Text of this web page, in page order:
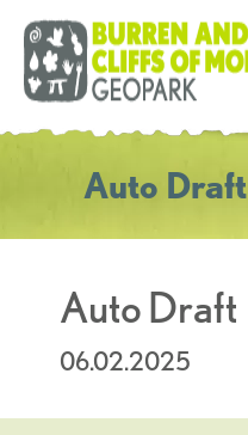
Auto Draft
Auto Draft
06.02.2025